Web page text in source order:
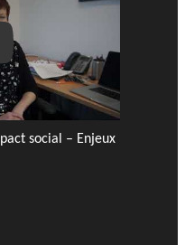
social – Enjeux